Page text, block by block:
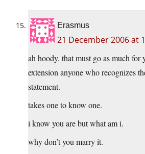
Erasmus
21 December 2006 at
ah hoody. that must go as much for
extension anyone who recognizes
statement.
takes one to know one.
i know you are but what am i.
why don’t you marry it.